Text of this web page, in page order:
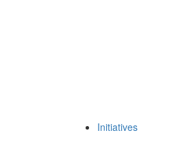
Initiatives